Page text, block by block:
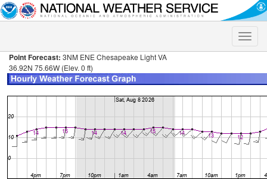
Toggle
Point Forecast: 3NM ENE Chesapeake Light VA
36.92N 75.66W (Elev. 0 ft)